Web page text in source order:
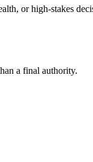
or high-stakes
a final authority.